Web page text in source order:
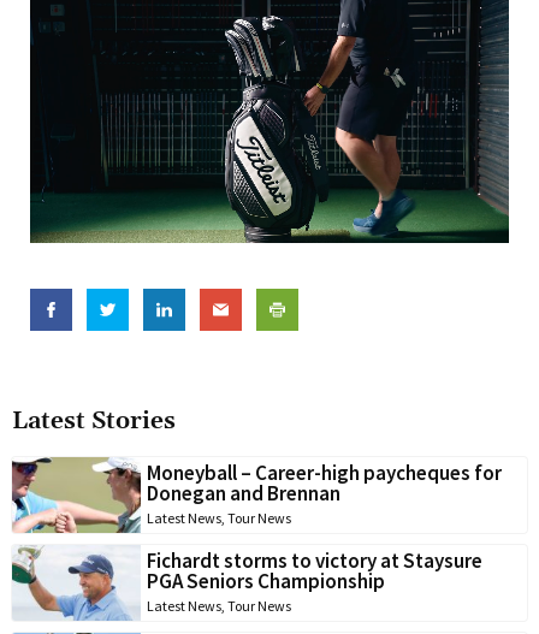
Latest Stories
Moneyball – Career-high paycheques for
Donegan and Brennan
Latest News, Tour News
Fichardt storms to victory at Staysure
PGA Seniors Championship
Latest News, Tour News